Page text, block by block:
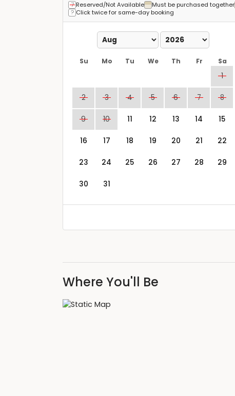
Reserved/Not Available Must be purchased together
Click twice for same-day booking
Su Mo Tu We Th Fr Sa
1
2 3 4 5 6 7 8
9 10 11 12 13 14 15
16 17 18 19 20 21 22
23 24 25 26 27 28 29
30 31
Where You'll Be